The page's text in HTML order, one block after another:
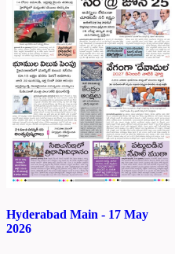
Hyderabad Main - 17 May
2026